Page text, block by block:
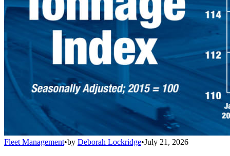
Fleet Management•by Deborah Lockridge•July 21, 2026